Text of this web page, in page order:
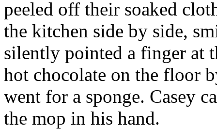
peeled off their soaked
the kitchen side by side,
silently pointed a finger at
hot chocolate on the floor
went for a sponge. Casey
the mop in his hand.